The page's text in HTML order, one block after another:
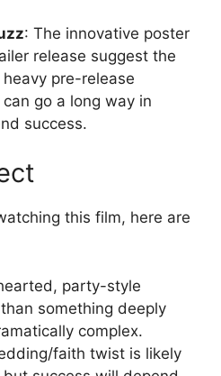
: The innovative poster
release suggest the
pre-release
go a long way in
success.
this film, here are
party-style
something deeply
complex.
faith twist is likely